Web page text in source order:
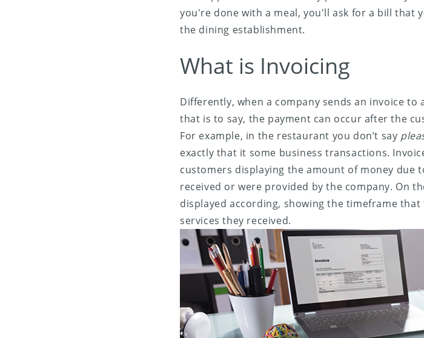
you're done with a meal, you'll ask for a bill that
the dining establishment.
What is Invoicing
Differently, when a company sends an invoice
that is to say, the payment can occur after the
For example, in the restaurant you don’t say
exactly that it some business transactions.
customers displaying the amount of money due
received or were provided by the company. On
displayed according, showing the timeframe
services they received.